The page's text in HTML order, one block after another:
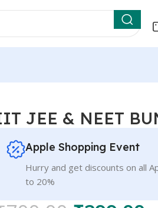
JEE & NEET
Apple Shopping Event
Hurry and get discounts on all
to 20%